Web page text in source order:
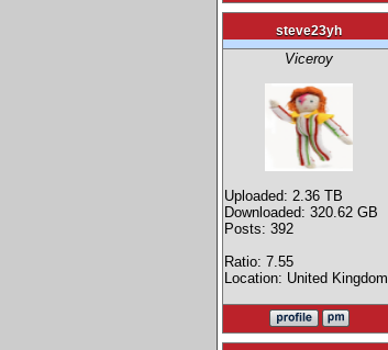
steve23yh
Viceroy
Uploaded: 2.36 TB
Downloaded: 320.62 GB
Posts: 392
Ratio: 7.55
Location: United Kingdom